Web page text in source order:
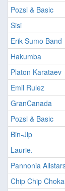
Pozsi & Basic
Sisi
Erik Sumo Band
Hakumba
Platon Karataev
Emil Rulez
GranCanada
Pozsi & Basic
Bin-Jip
Laurie.
Pannonia
Chip Chip